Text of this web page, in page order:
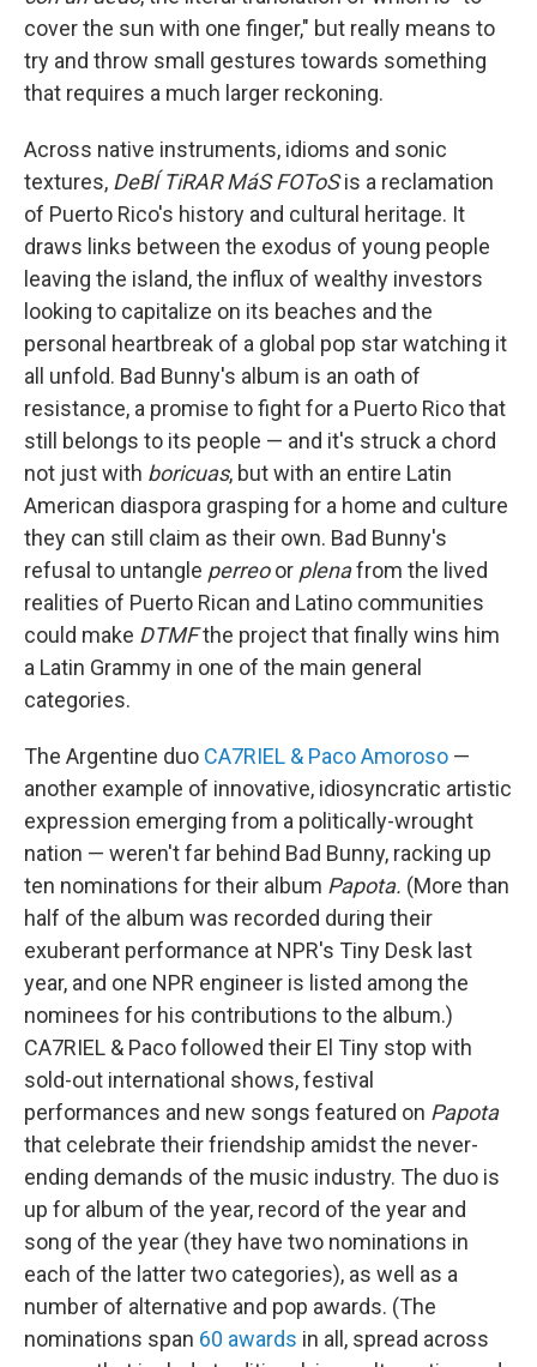
cover the sun with one finger," but really means to
try and throw small gestures towards something
that requires a much larger reckoning.
Across native instruments, idioms and sonic
textures, DeBÍ TiRAR MáS FOToSis a reclamation
of Puerto Rico's history and cultural heritage. It
draws links between the exodus of young people
leaving the island, the influx of wealthy investors
looking to capitalize on its beaches and the
personal heartbreak of a global pop star watching it
all unfold. Bad Bunny's album is an oath of
resistance, a promise to fight for a Puerto Rico that
still belongs to its people — and it's struck a chord
not just with boricuas, but with an entire Latin
American diaspora grasping for a home and culture
they can still claim as their own. Bad Bunny's
refusal to untangle perreoor plenafrom the lived
realities of Puerto Rican and Latino communities
could make DTMFthe project that finally wins him
a Latin Grammy in one of the main general
categories.
The Argentine duo CA7RIEL & Paco Amoroso —
another example of innovative, idiosyncratic artistic
expression emerging from a politically-wrought
nation — weren't far behind Bad Bunny, racking up
ten nominations for their album Papota. (More than
half of the album was recorded during their
exuberant performance at NPR's Tiny Desk last
year, and one NPR engineer is listed among the
nominees for his contributions to the album.)
CA7RIEL & Paco followed their El Tiny stop with
sold-out international shows, festival
performances and new songs featured on Papota
that celebrate their friendship amidst the never-
ending demands of the music industry. The duo is
up for album of the year, record of the year and
song of the year (they have two nominations in
each of the latter two categories), as well as a
number of alternative and pop awards. (The
nominations span 60 awards in all, spread across